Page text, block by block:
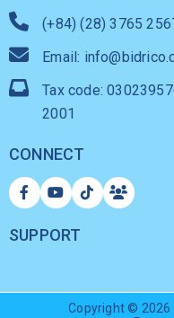
(+84) (28) 3765
Email:
Tax code:
2001
CONNECT
SUPPORT
Copyright © 2026